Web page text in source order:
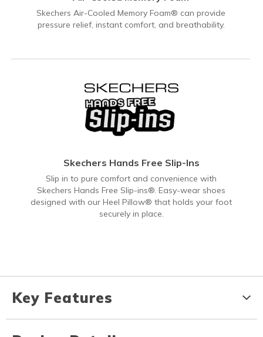
Skechers Air-Cooled Memory Foam® can provide
pressure relief, instant comfort, and breathability.
Skechers Hands Free Slip-Ins
Slip in to pure comfort and convenience with
Skechers Hands Free Slip-ins®. Easy-wear shoes
designed with our Heel Pillow® that holds your foot
securely in place.
Key Features